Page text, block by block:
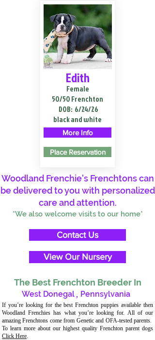
Edith
Female
50/50 Frenchton
DOB: 6/24/26
black and white
More Info
Place Reservation
Woodland Frenchie's Frenchtons can
be delivered to you with personalized
care and attention.
*We also welcome visits to our home*
Contact Us
View Our Nursery
The Best Frenchton Breeder In
West Donegal , Pennsylvania
If you’re looking for the best Frenchton puppies available then
Woodland Frenchies has what you’re looking for. All of our
amazing Frenchtons come from Genetic and OFA-tested parents.
To learn more about our highest quality Frenchton parent dogs
Click Here.